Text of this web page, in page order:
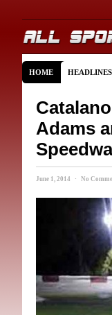
HOME HEADLINES
Adams
June 1, 2014 · No